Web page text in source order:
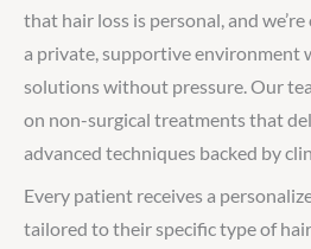
that hair loss is personal, and
a private, supportive environment
solutions without pressure. Our
on non-surgical treatments that
advanced techniques backed by
Every patient receives a
tailored to their specific type of